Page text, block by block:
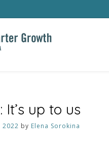
It’s up to us
2022 by Elena Sorokina